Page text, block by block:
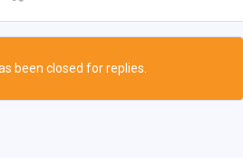
been closed for replies.